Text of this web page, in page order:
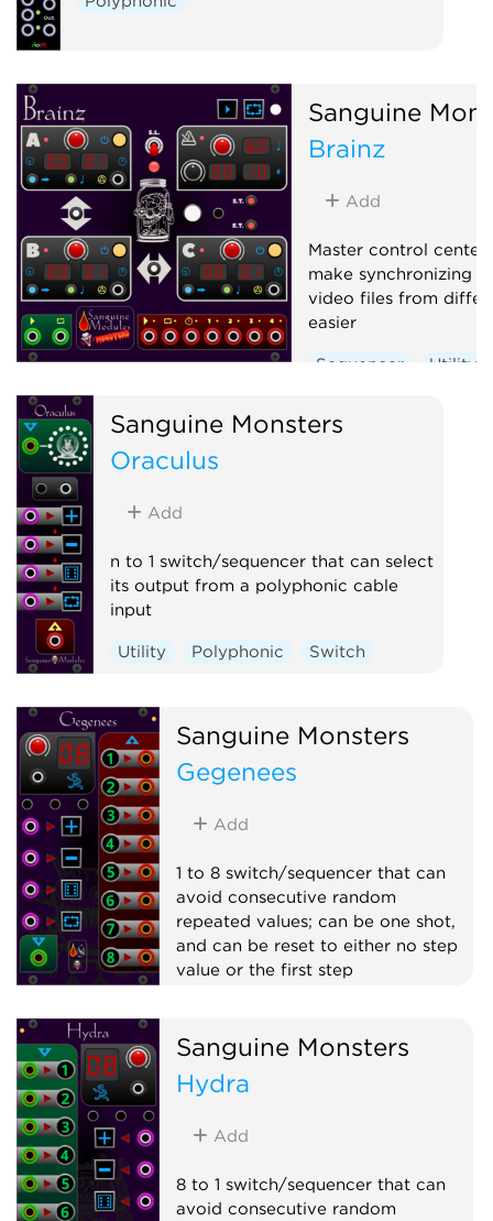
Sanguine
Brainz
Add
Master control
make synchronizing
video files from
easier
Sequencer Utility
Sanguine Monsters
Oraculus
Add
n to 1 switch/sequencer that can select
its output from a polyphonic cable
input
Utility Polyphonic Switch
Sanguine Monsters
Gegenees
Add
1 to 8 switch/sequencer that can
avoid consecutive random
repeated values; can be one shot,
and can be reset to either no step
value or the first step
Polyphonic
Sanguine Monsters
Hydra
Add
8 to 1 switch/sequencer that can
avoid consecutive random